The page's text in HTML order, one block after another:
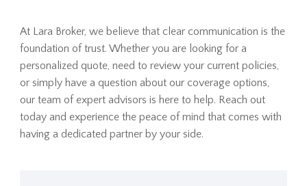
At Lara Broker, we believe that clear communication is the
foundation of trust. Whether you are looking for a
personalized quote, need to review your current policies,
or simply have a question about our coverage options,
our team of expert advisors is here to help. Reach out
today and experience the peace of mind that comes with
having a dedicated partner by your side.